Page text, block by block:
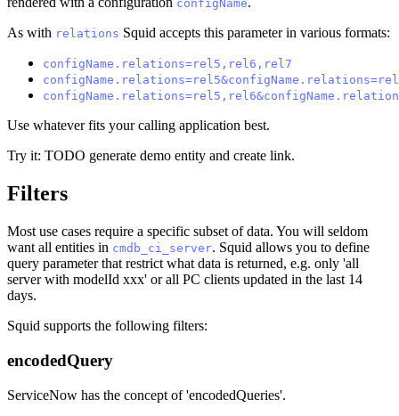
configName
As with relations Squid accepts this parameter in various formats:
configName.relations=rel5,rel6,rel7
Use whatever fits your calling application best.
Try it: TODO generate demo entity and create link.
Filters
Most use cases require a specific subset of data. You will seldom
want all entities in cmdb_ci_server. Squid allows you to define
query parameter that restrict what data is returned, e.g. only 'all
server with modelId xxx' or all PC clients updated in the last 14
days.
Squid supports the following filters:
encodedQuery
ServiceNow has the concept of 'encodedQueries'.